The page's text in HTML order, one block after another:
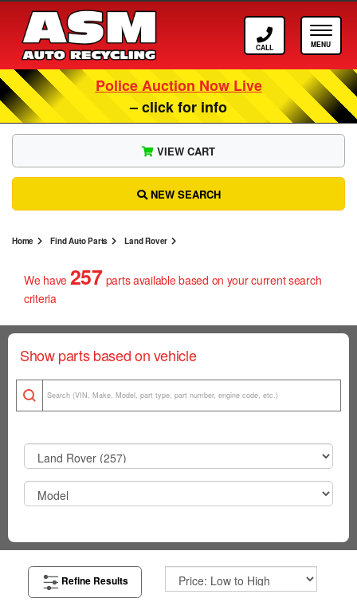
Call ASM
Police Auction Now Live
– click for info
Home Find Auto Parts Land Rover
VIEW CART
NEW SEARCH
We have 257 partsavailable based on your current search
criteria
Show parts based on vehicle
Refine Results